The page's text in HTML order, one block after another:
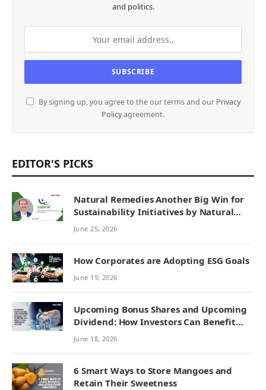
and politics.
By signing up, you agree to the our terms and our Privacy
Policyagreement.
EDITOR'S PICKS
Natural Remedies Another Big Win for
Sustainability Initiatives by Natural
Remedies
June 25, 2026
How Corporates are Adopting ESG Goals
June 19, 2026
Upcoming Bonus Shares and Upcoming
Dividend: How Investors Can Benefit
from Corporate Actions
June 18, 2026
6 Smart Ways to Store Mangoes and
Retain Their Sweetness